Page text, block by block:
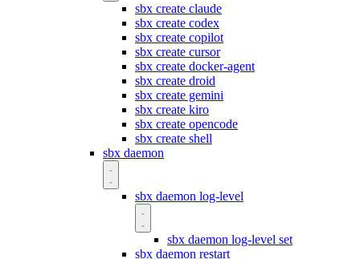
sbx create claude
sbx create codex
sbx create copilot
sbx create cursor
sbx create docker-agent
sbx create droid
sbx create gemini
sbx create kiro
sbx create opencode
sbx create shell
sbx daemon
sbx daemon log-level
sbx daemon log-level set
sbx daemon restart